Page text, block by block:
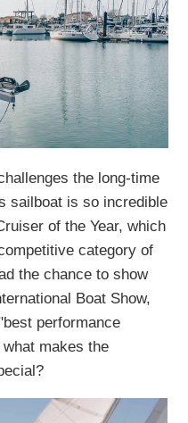
the long-time
sailboat is so incredible
of the Year, which
category of
the chance to show
Boat Show,
performance
makes the